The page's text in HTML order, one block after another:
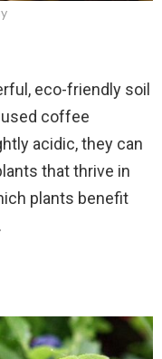
eco-friendly soil
coffee
acidic, they can
that thrive in
plants benefit